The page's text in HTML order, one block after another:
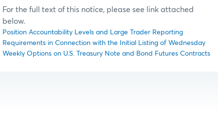
For the full text of this notice, please see link attached
below.
Position Accountability Levels and Large Trader Reporting
Requirements in Connection with the Initial Listing of Wednesday
Weekly Options on U.S. Treasury Note and Bond Futures Contracts